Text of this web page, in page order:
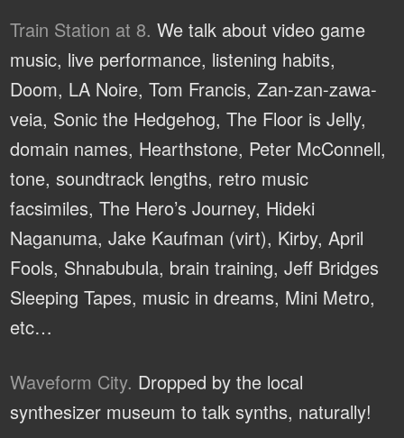
Train Station at 8. We talk about video game
music, live performance, listening habits,
Doom, LA Noire, Tom Francis, Zan-zan-zawa-
veia, Sonic the Hedgehog, The Floor is Jelly,
domain names, Hearthstone, Peter McConnell,
tone, soundtrack lengths, retro music
facsimiles, The Hero’s Journey, Hideki
Naganuma, Jake Kaufman (virt), Kirby, April
Fools, Shnabubula, brain training, Jeff Bridges
Sleeping Tapes, music in dreams, Mini Metro,
etc…
Waveform City. Dropped by the local
synthesizer museum to talk synths, naturally!